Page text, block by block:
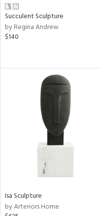
Succulent Sculpture
by Regina Andrew
$140
Isa Sculpture
by Arteriors Home